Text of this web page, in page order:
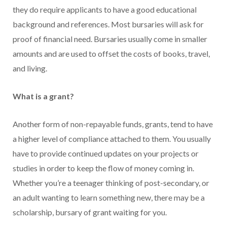
they do require applicants to have a good educational
background and references. Most bursaries will ask for
proof of financial need. Bursaries usually come in smaller
amounts and are used to offset the costs of books, travel,
and living.
What is a grant?
Another form of non-repayable funds, grants, tend to have
a higher level of compliance attached to them. You usually
have to provide continued updates on your projects or
studies in order to keep the flow of money coming in.
Whether you’re a teenager thinking of post-secondary, or
an adult wanting to learn something new, there may be a
scholarship, bursary of grant waiting for you.